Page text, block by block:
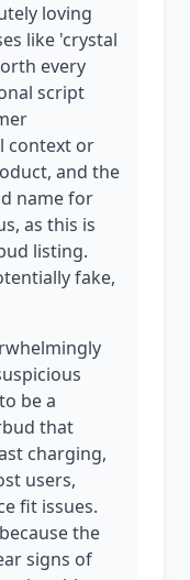
loving
like 'crystal
every
script
context or
and the
name for
as this is
listing.
fake,
be a
that
charging,
users,
fit issues.
the
signs of